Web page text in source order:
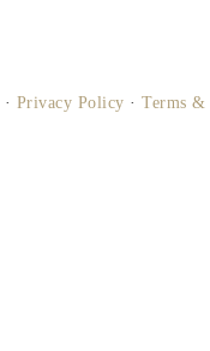
· Privacy Policy · Terms &